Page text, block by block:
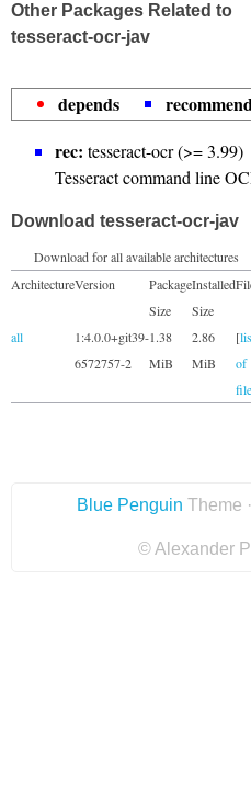
Other Packages Related to
tesseract-ocr-jav
depends
rec: tesseract-ocr (>= 3.99)
Tesseract command line
Download tesseract-ocr-jav
Download for all available architectures
ArchitectureVersion
Package
Size
Installed
Size
all
1:4.0.0+git39-
6572757-2
1.38
MiB
2.86
MiB
[
of
Blue Penguin Theme ·
© Alexander